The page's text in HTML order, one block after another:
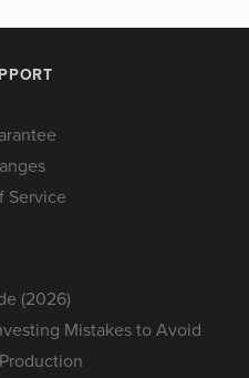
Service
(2026)
Mistakes to Avoid